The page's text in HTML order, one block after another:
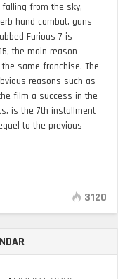
from the sky,
hand combat, guns
Furious 7 is
the main reason
same franchise. The
reasons such as
film a success in the
is the 7th installment
to the previous
3120